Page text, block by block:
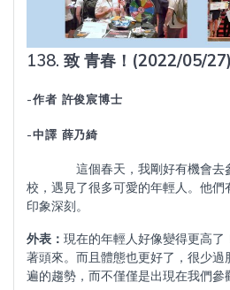
138. 致 青春！ (2022/05/27)
-作者 許俊宸博士
-中譯 薛乃綺
這個春天，我剛好有機會去參
校，遇見了很多可愛的年輕人。他
印象深刻。
外表： 現在的年輕人好像變得更高
著頭來。而且體態也更好了，很少
遍的趨勢，而不僅僅是出現在我們參